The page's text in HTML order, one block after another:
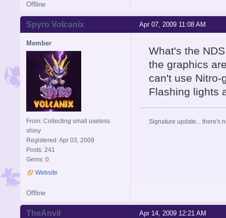
Offline
Apr 07, 2009 11:08 AM
Spyro Volcanix
Member
From: Collecting small useless
shiny
Registered: Apr 03, 2009
Posts: 241
Gems: 0
Website
What's the
the graphics
can't use Nitro-
Flashing lights
Signature update... there's
Offline
Apr 14, 2009 12:21 AM
TheAnvil